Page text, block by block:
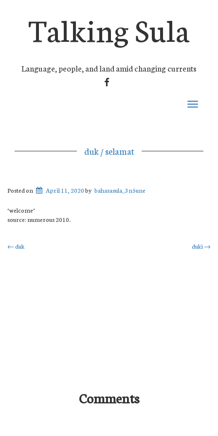
Talking Sula
Language, people, and land amid changing currents
FACEBOOK
Toggle
duk / selamat
Posted on April 11, 2020by bahasasula_3n5une
‘welcome’
source: numerous 2010.
Post
←duk duki →
Comments